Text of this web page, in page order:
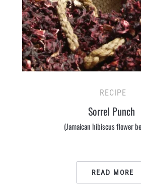
RECIPE
Sorrel Punch
(Jamaican hibiscus flower
READ MORE